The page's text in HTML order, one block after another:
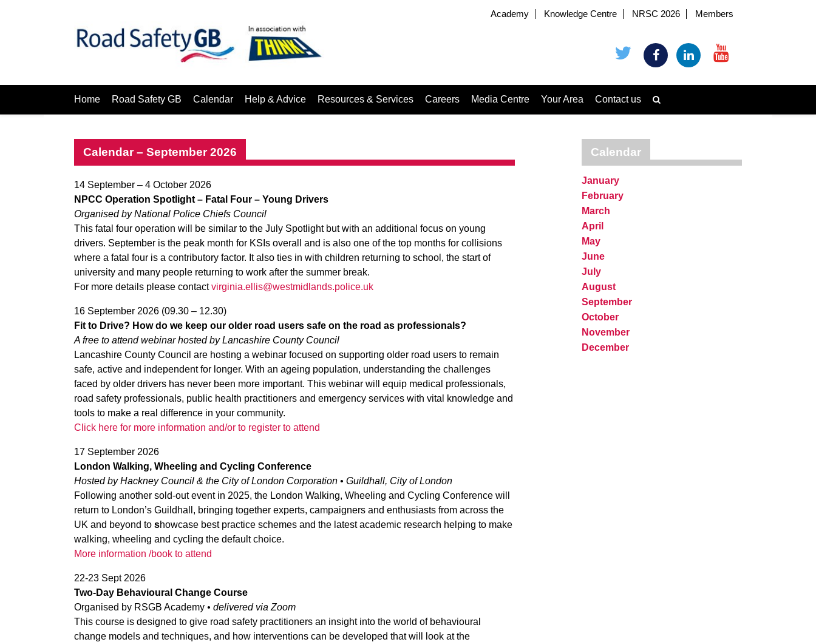
Academy Knowledge Centre NRSC 2026 Members
Home Road Safety GB Calendar Help & Advice Resources & Services Careers Media Centre Your Area Contact us
Calendar – September 2026
14 September – 4 October 2026
NPCC Operation Spotlight – Fatal Four – Young Drivers
Organised by National Police Chiefs Council
This fatal four operation will be similar to the July Spotlight but with an additional focus on young
drivers. September is the peak month for KSIs overall and is also one of the top months for collisions
where a fatal four is a contributory factor. It also ties in with children returning to school, the start of
university and many people returning to work after the summer break.
For more details please contactvirginia.ellis@westmidlands.police.uk
16 September 2026 (09.30 – 12.30)
Fit to Drive? How do we keep our older road users safe on the road as professionals?
A free to attend webinar hosted by Lancashire County Council
Lancashire County Council are hosting a webinar focused on supporting older road users to remain
safe, active and independent for longer. With an ageing population, understanding the challenges
faced by older drivers has never been more important. This webinar will equip medical professionals,
road safety professionals, public health practitioners and emergency services with vital knowledge and
tools to make a real difference in your community.
Click here for more information and/or to register to attend
17 September 2026
London Walking, Wheeling and Cycling Conference
Hosted by Hackney Council & the City of London Corporation • Guildhall, City of London
Following another sold-out event in 2025, the London Walking, Wheeling and Cycling Conference will
return to London’s Guildhall, bringing together experts, campaigners and enthusiasts from across the
UK and beyond to showcase best practice schemes and the latest academic research helping to make
walking, wheeling and cycling the default choice.
More information /book to attend
22-23 Sept 2026
Two-Day Behavioural Change Course
Organised by RSGB Academy • delivered via Zoom
This course is designed to give road safety practitioners an insight into the world of behavioural
change models and techniques, and how interventions can be developed that will look at the
Calendar
January
February
March
April
May
June
July
August
September
October
November
December